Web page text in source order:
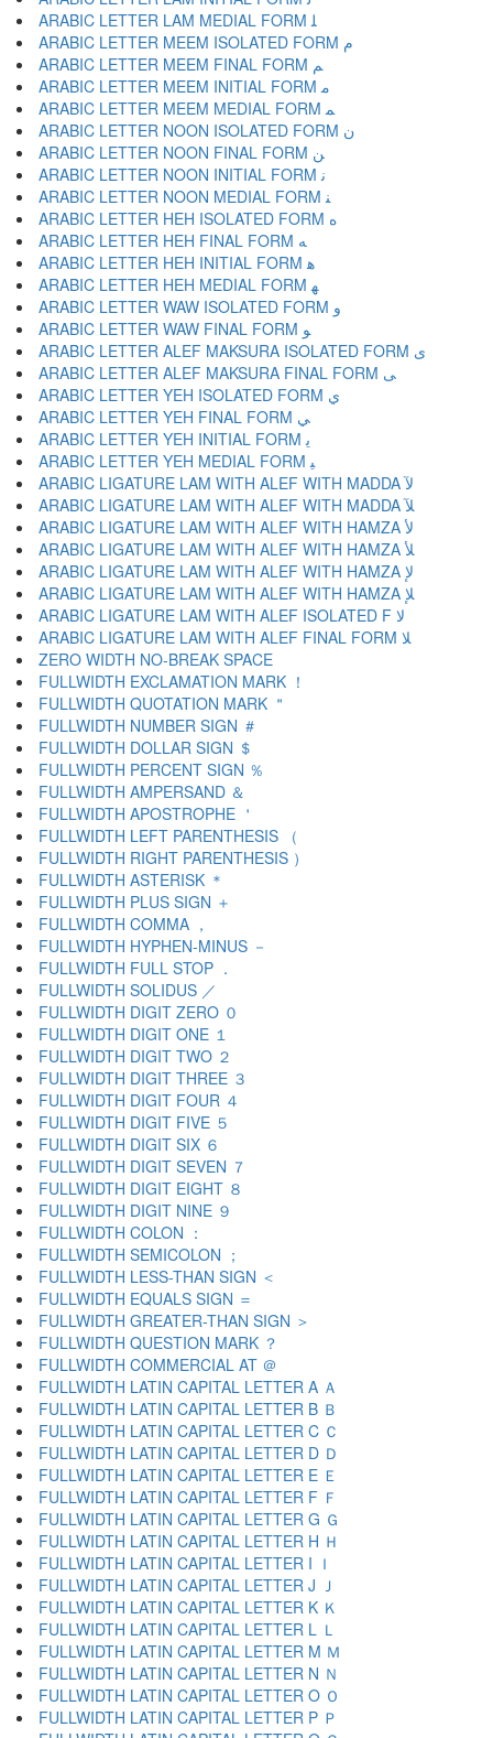
ARABIC LETTER LAM MEDIAL FORM ﻠ
ARABIC LETTER MEEM ISOLATED FORM ﻡ
ARABIC LETTER MEEM FINAL FORM ﻢ
ARABIC LETTER MEEM INITIAL FORM ﻣ
ARABIC LETTER MEEM MEDIAL FORM ﻤ
ARABIC LETTER NOON ISOLATED FORM ﻥ
ARABIC LETTER NOON FINAL FORM ﻦ
ARABIC LETTER NOON INITIAL FORM ﻧ
ARABIC LETTER NOON MEDIAL FORM ﻨ
ARABIC LETTER HEH ISOLATED FORM ﻩ
ARABIC LETTER HEH FINAL FORM ﻪ
ARABIC LETTER HEH INITIAL FORM ﻫ
ARABIC LETTER HEH MEDIAL FORM ﻬ
ARABIC LETTER WAW ISOLATED FORM ﻭ
ARABIC LETTER WAW FINAL FORM ﻮ
ARABIC LETTER ALEF MAKSURA ISOLATED FORM ﻯ
ARABIC LETTER ALEF MAKSURA FINAL FORM ﻰ
ARABIC LETTER YEH ISOLATED FORM ﻱ
ARABIC LETTER YEH FINAL FORM ﻲ
ARABIC LETTER YEH INITIAL FORM ﻳ
ARABIC LETTER YEH MEDIAL FORM ﻴ
ARABIC LIGATURE LAM WITH ALEF WITH MADDA ﻵ
ARABIC LIGATURE LAM WITH ALEF WITH MADDA ﻶ
ARABIC LIGATURE LAM WITH ALEF WITH HAMZA ﻷ
ARABIC LIGATURE LAM WITH ALEF WITH HAMZA ﻸ
ARABIC LIGATURE LAM WITH ALEF WITH HAMZA ﻹ
ARABIC LIGATURE LAM WITH ALEF WITH HAMZA ﻺ
ARABIC LIGATURE LAM WITH ALEF ISOLATED F ﻻ
ARABIC LIGATURE LAM WITH ALEF FINAL FORM ﻼ
ZERO WIDTH NO-BREAK SPACE
FULLWIDTH EXCLAMATION MARK ！
FULLWIDTH QUOTATION MARK ＂
FULLWIDTH NUMBER SIGN ＃
FULLWIDTH DOLLAR SIGN ＄
FULLWIDTH PERCENT SIGN ％
FULLWIDTH AMPERSAND ＆
FULLWIDTH APOSTROPHE ＇
FULLWIDTH LEFT PARENTHESIS （
FULLWIDTH RIGHT PARENTHESIS ）
FULLWIDTH ASTERISK ＊
FULLWIDTH PLUS SIGN ＋
FULLWIDTH COMMA ，
FULLWIDTH HYPHEN-MINUS －
FULLWIDTH FULL STOP ．
FULLWIDTH SOLIDUS ／
FULLWIDTH DIGIT ZERO ０
FULLWIDTH DIGIT ONE １
FULLWIDTH DIGIT TWO ２
FULLWIDTH DIGIT THREE ３
FULLWIDTH DIGIT FOUR ４
FULLWIDTH DIGIT FIVE ５
FULLWIDTH DIGIT SIX ６
FULLWIDTH DIGIT SEVEN ７
FULLWIDTH DIGIT EIGHT ８
FULLWIDTH DIGIT NINE ９
FULLWIDTH COLON ：
FULLWIDTH SEMICOLON ；
FULLWIDTH LESS-THAN SIGN ＜
FULLWIDTH EQUALS SIGN ＝
FULLWIDTH GREATER-THAN SIGN ＞
FULLWIDTH QUESTION MARK ？
FULLWIDTH COMMERCIAL AT ＠
FULLWIDTH LATIN CAPITAL LETTER A Ａ
FULLWIDTH LATIN CAPITAL LETTER B Ｂ
FULLWIDTH LATIN CAPITAL LETTER C Ｃ
FULLWIDTH LATIN CAPITAL LETTER D Ｄ
FULLWIDTH LATIN CAPITAL LETTER E Ｅ
FULLWIDTH LATIN CAPITAL LETTER F Ｆ
FULLWIDTH LATIN CAPITAL LETTER G Ｇ
FULLWIDTH LATIN CAPITAL LETTER H Ｈ
FULLWIDTH LATIN CAPITAL LETTER I Ｉ
FULLWIDTH LATIN CAPITAL LETTER J Ｊ
FULLWIDTH LATIN CAPITAL LETTER K Ｋ
FULLWIDTH LATIN CAPITAL LETTER L Ｌ
FULLWIDTH LATIN CAPITAL LETTER M Ｍ
FULLWIDTH LATIN CAPITAL LETTER N Ｎ
FULLWIDTH LATIN CAPITAL LETTER O Ｏ
FULLWIDTH LATIN CAPITAL LETTER P Ｐ